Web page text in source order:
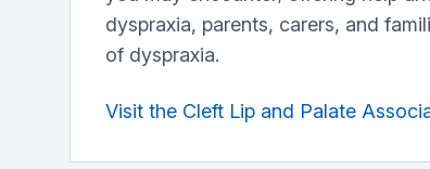
dyspraxia, parents, carers, and
of dyspraxia.
Visit the Cleft Lip and Palate